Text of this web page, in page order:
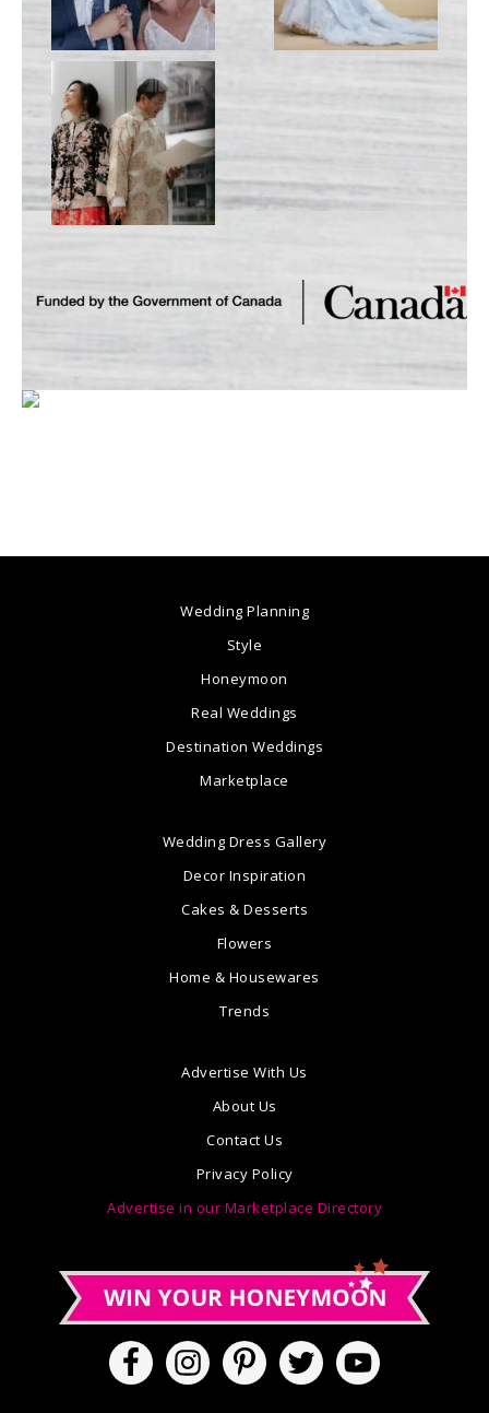
Wedding Planning
Style
Honeymoon
Real Weddings
Destination Weddings
Marketplace
Wedding Dress Gallery
Decor Inspiration
Cakes & Desserts
Flowers
Home & Housewares
Trends
Advertise With Us
About Us
Contact Us
Privacy Policy
Advertise in our Marketplace Directory